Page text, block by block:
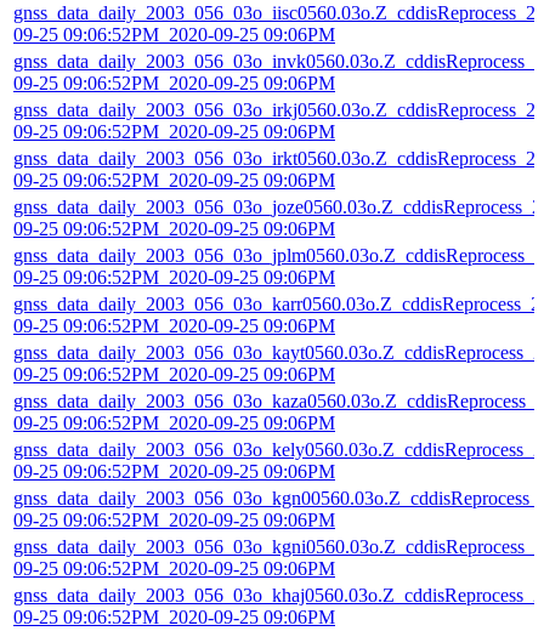
09-25 09:06:52PM_2020-09-25 09:06PM
09-25 09:06:52PM_2020-09-25 09:06PM
09-25 09:06:52PM_2020-09-25 09:06PM
09-25 09:06:52PM_2020-09-25 09:06PM
09-25 09:06:52PM_2020-09-25 09:06PM
09-25 09:06:52PM_2020-09-25 09:06PM
09-25 09:06:52PM_2020-09-25 09:06PM
09-25 09:06:52PM_2020-09-25 09:06PM
09-25 09:06:52PM_2020-09-25 09:06PM
09-25 09:06:52PM_2020-09-25 09:06PM
09-25 09:06:52PM_2020-09-25 09:06PM
09-25 09:06:52PM_2020-09-25 09:06PM
09-25 09:06:52PM_2020-09-25 09:06PM